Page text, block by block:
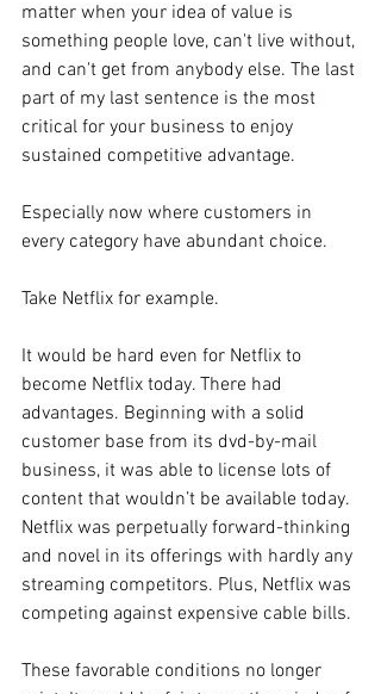
matter when your idea of value is
something people love, can't live without,
and can't get from anybody else. The last
part of my last sentence is the most
critical for your business to enjoy
sustained competitive advantage.
Especially now where customers in
every category have abundant choice.
Take Netflix for example.
It would be hard even for Netflix to
become Netflix today. There had
advantages. Beginning with a solid
customer base from its dvd-by-mail
business, it was able to license lots of
content that wouldn’t be available today.
Netflix was perpetually forward-thinking
and novel in its offerings with hardly any
streaming competitors. Plus, Netflix was
competing against expensive cable bills.
These favorable conditions no longer